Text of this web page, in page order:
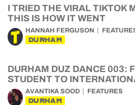
I TRIED THE VIRAL TIKTOK
THIS IS HOW IT WENT
HANNAH FERGUSON
DURHAM
DURHAM DUZ DANCE 003:
STUDENT TO
AVANTIKA SOOD FEATURES
DURHAM